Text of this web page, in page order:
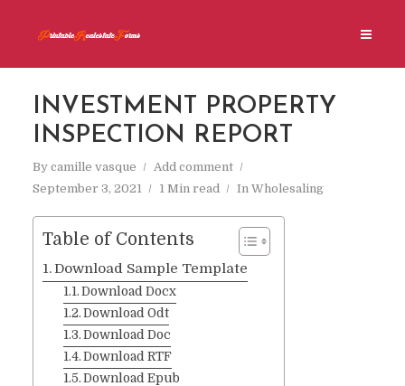
INVESTMENT PROPERTY
INSPECTION REPORT
By camille vasque
Add comment
September 3, 2021
1 Min read In Wholesaling
Table of Contents
Download Sample Template
Download Docx
Download Odt
Download Doc
Download RTF
Download Epub